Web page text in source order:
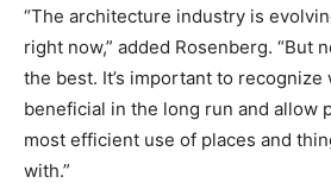
“The architecture industry is
right now,” added Rosenberg. “But
the best. It’s important to recognize
beneficial in the long run and allow
most efficient use of places and
with.”